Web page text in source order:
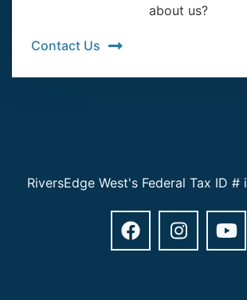
about us?
Contact Us
RiversEdge West's Federal Tax ID #